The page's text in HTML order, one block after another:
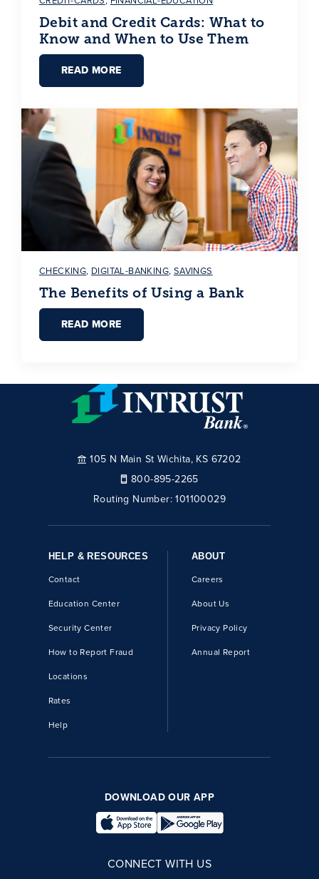
Debit and Credit Cards: What to
Know and When to Use Them
READ MORE
CHECKING, DIGITAL-BANKING, SAVINGS
The Benefits of Using a Bank
READ MORE
105 N Main St Wichita, KS 67202
800-895-2265
Routing Number:101100029
HELP & RESOURCES
Contact
Education Center
Security Center
How to Report Fraud
Locations
Rates
Help
ABOUT
Careers
About Us
Privacy Policy
Annual Report
DOWNLOAD OUR APP
CONNECT WITH US